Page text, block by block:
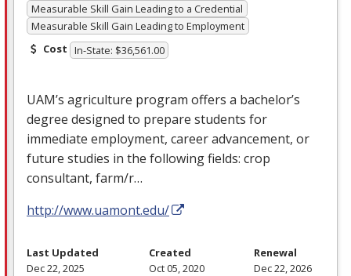
Measurable Skill Gain Leading to a Credential
Measurable Skill Gain Leading to Employment
Cost In-State: $36,561.00
UAM’s agriculture program offers a bachelor’s
degree designed to prepare students for
immediate employment, career advancement, or
future studies in the following fields: crop
consultant, farm/r…
http://www.uamont.edu/
Last Updated
Dec 22, 2025
Created
Oct 05, 2020
Renewal
Dec 22, 2026